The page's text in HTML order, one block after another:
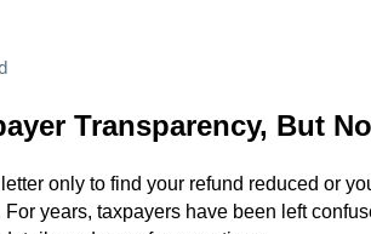
Transparency, But
only to find your refund reduced or
years, taxpayers have been left